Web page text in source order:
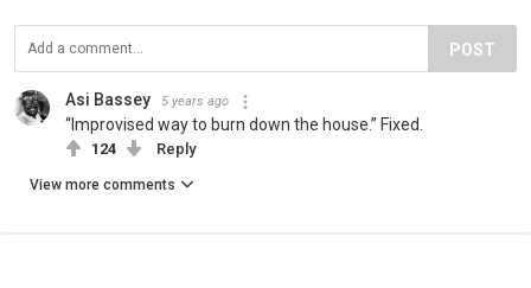
POST
Asi Bassey 5 years ago
“Improvised way to burn down the house.” Fixed.
124 Reply
View more comments